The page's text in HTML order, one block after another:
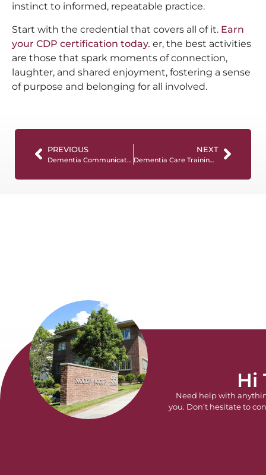
instinct to informed, repeatable practice.
Start with the credential that covers all of it. Earn
your CDP certification today. er, the best activities
are those that spark moments of connection,
laughter, and shared enjoyment, fostering a sense
of purpose and belonging for all involved.
PREVIOUS
Dementia Communication Tips for Care Professionals
NEXT
Dementia Care Training Trends: What Healthcare Organizations Are Prioritizing in 2026
Hi
Need help with
you. Don’t hesitate to